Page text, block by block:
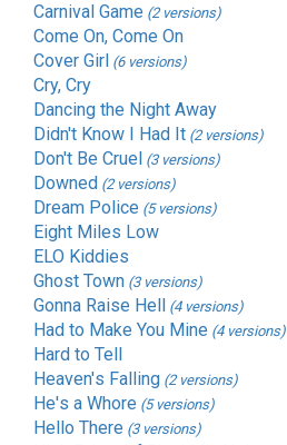
Carnival Game (2 versions)
Come On, Come On
Cover Girl (6 versions)
Cry, Cry
Dancing the Night Away
Didn't Know I Had It (2 versions)
Don't Be Cruel (3 versions)
Downed (2 versions)
Dream Police (5 versions)
Eight Miles Low
ELO Kiddies
Ghost Town (3 versions)
Gonna Raise Hell (4 versions)
Had to Make You Mine (4 versions)
Hard to Tell
Heaven's Falling (2 versions)
He's a Whore (5 versions)
Hello There (3 versions)